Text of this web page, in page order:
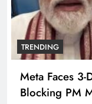
TRENDING
Meta Faces
Blocking PM